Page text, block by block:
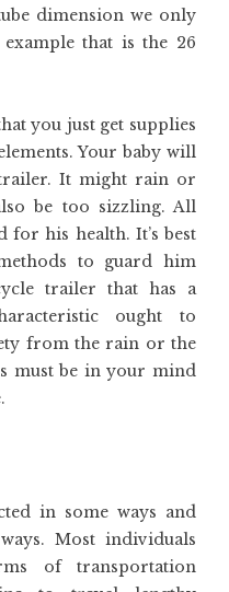
dimension we only
that is the 26
you just get supplies
Your baby will
It might rain or
be too sizzling. All
for his health. It’s best
to guard him
trailer that has a
ought to
from the rain or the
must be in your mind
in some ways and
Most individuals
of transportation